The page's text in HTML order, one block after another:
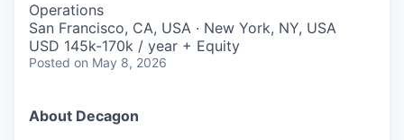
Operations
San Francisco, CA, USA · New York, NY, USA
USD 145k-170k / year + Equity
Posted on May 8, 2026
About Decagon